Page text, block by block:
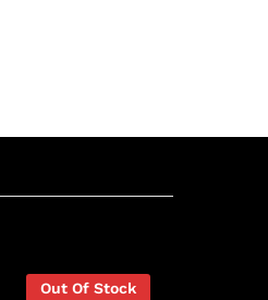
Out Of Stock